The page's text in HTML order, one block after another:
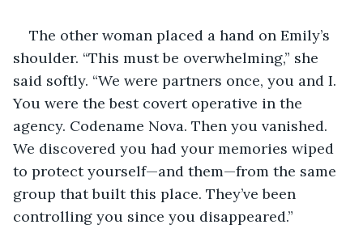
The other woman placed a hand on Emily’s
shoulder. “This must be overwhelming,” she
said softly. “We were partners once, you and I.
You were the best covert operative in the
agency. Codename Nova. Then you vanished.
We discovered you had your memories wiped
to protect yourself—and them—from the same
group that built this place. They’ve been
controlling you since you disappeared.”